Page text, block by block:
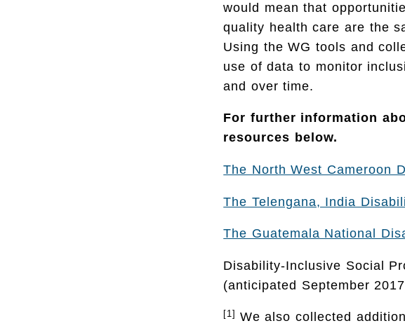
would mean that
quality health care are the
Using the WG tools and
use of data to monitor
and over time.
For further information
resources below.
The North West Cameroon
The Telengana, India
The Guatemala National
Disability-Inclusive Social
(anticipated September
[1] We also collected